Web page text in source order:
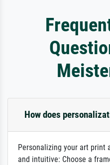
How does
Personalizing your art print
and intuitive: Choose a